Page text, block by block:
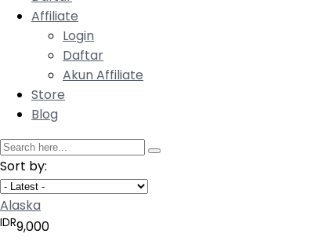
Affiliate
Login
Daftar
Akun Affiliate
Store
Blog
Sort by:
Alaska
IDR9,000